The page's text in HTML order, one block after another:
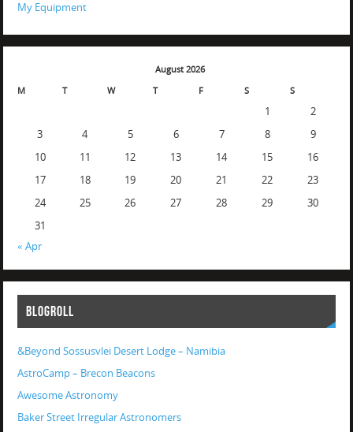
My Equipment
August 2026
M
T W T F S S
1
2
3
4 5 6 7 8
9
10
11 12 13 14 15
16
17
18 19 20 21 22
23
24
25 26 27 28 29
30
31
« Apr
BLOGROLL
&Beyond Sossusvlei Desert Lodge – Namibia
AstroCamp – Brecon Beacons
Awesome Astronomy
Baker Street Irregular Astronomers